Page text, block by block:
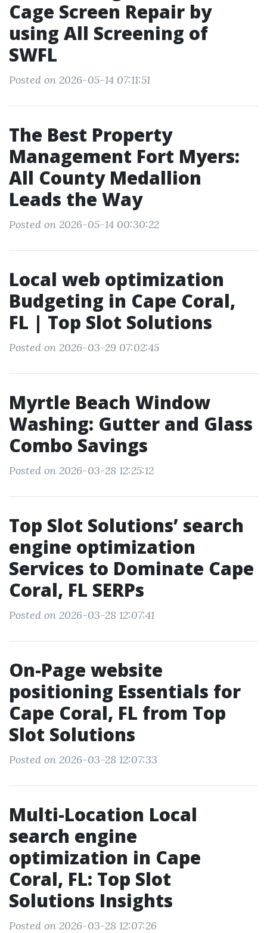
Cage Screen Repair by
using All Screening of
SWFL
Posted on 2026-05-14 07:11:51
The Best Property
Management Fort Myers:
All County Medallion
Leads the Way
Posted on 2026-05-14 00:30:22
Local web optimization
Budgeting in Cape Coral,
FL | Top Slot Solutions
Posted on 2026-03-29 07:02:45
Myrtle Beach Window
Washing: Gutter and Glass
Combo Savings
Posted on 2026-03-28 12:25:12
Top Slot Solutions’ search
engine optimization
Services to Dominate Cape
Coral, FL SERPs
Posted on 2026-03-28 12:07:41
On-Page website
positioning Essentials for
Cape Coral, FL from Top
Slot Solutions
Posted on 2026-03-28 12:07:33
Multi-Location Local
search engine
optimization in Cape
Coral, FL: Top Slot
Solutions Insights
Posted on 2026-03-28 12:07:26